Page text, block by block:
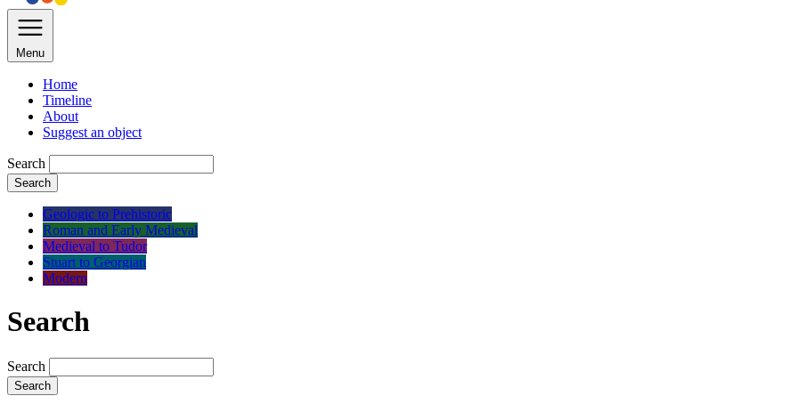
Menu
Home
Timeline
About
Suggest an object
Search
Search
Geologic to Prehistoric
Roman and Early Medieval
Medieval to Tudor
Stuart to Georgian
Modern
Search
Search
Search